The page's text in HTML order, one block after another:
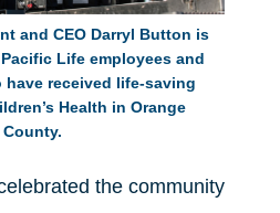
and CEO Darryl Button is
Life employees and
received life-saving
Health in Orange
County.
the community